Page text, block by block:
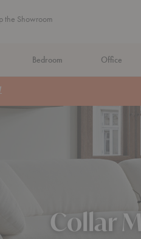
the Showroom
Bedroom Office
tax.
Collar